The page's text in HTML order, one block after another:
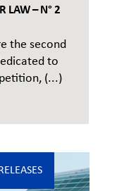
LAW – N° 2
the second
to
(...)